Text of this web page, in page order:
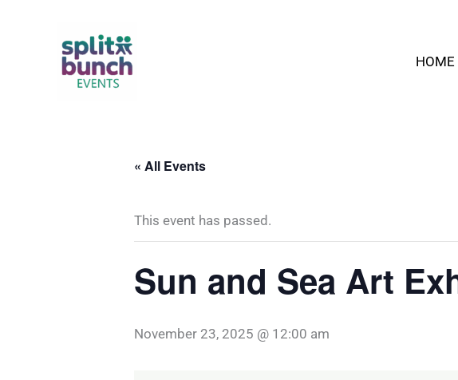
HOME
« All Events
This event has passed.
Sun and Sea Art
November 23, 2025 @ 12:00 am